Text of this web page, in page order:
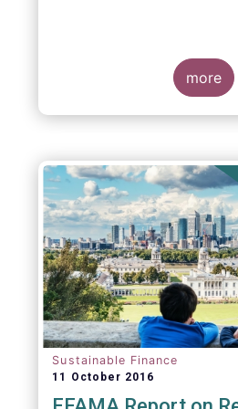
more
Sustainable Finance
11 October 2016